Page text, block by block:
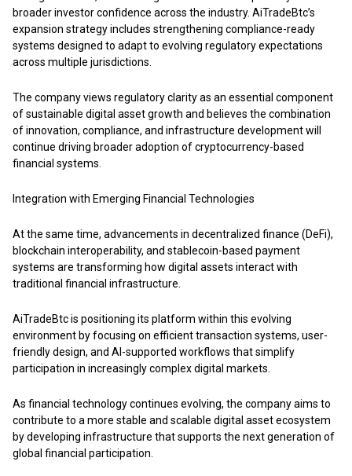
broader investor confidence across the industry. AiTradeBtc’s
expansion strategy includes strengthening compliance-ready
systems designed to adapt to evolving regulatory expectations
across multiple jurisdictions.
The company views regulatory clarity as an essential component
of sustainable digital asset growth and believes the combination
of innovation, compliance, and infrastructure development will
continue driving broader adoption of cryptocurrency-based
financial systems.
Integration with Emerging Financial Technologies
At the same time, advancements in decentralized finance (DeFi),
blockchain interoperability, and stablecoin-based payment
systems are transforming how digital assets interact with
traditional financial infrastructure.
AiTradeBtcis positioning its platform within this evolving
environment by focusing on efficient transaction systems, user-
friendly design, and AI-supported workflows that simplify
participation in increasingly complex digital markets.
As financial technology continues evolving, the company aims to
contribute to a more stable and scalable digital asset ecosystem
by developing infrastructure that supports the next generation of
global financial participation.